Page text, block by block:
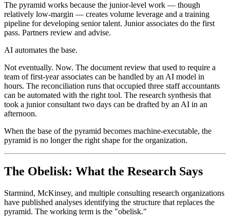
The pyramid works because the junior-level work — though
relatively low-margin — creates volume leverage and a training
pipeline for developing senior talent. Junior associates do the first
pass. Partners review and advise.
AI automates the base.
Not eventually. Now. The document review that used to require a
team of first-year associates can be handled by an AI model in
hours. The reconciliation runs that occupied three staff accountants
can be automated with the right tool. The research synthesis that
took a junior consultant two days can be drafted by an AI in an
afternoon.
When the base of the pyramid becomes machine-executable, the
pyramid is no longer the right shape for the organization.
The Obelisk: What the Research Says
Starmind, McKinsey, and multiple consulting research organizations
have published analyses identifying the structure that replaces the
pyramid. The working term is the "obelisk."